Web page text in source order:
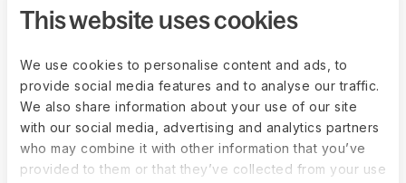
This website uses cookies
We use cookies to personalise content and ads, to
provide social media features and to analyse our traffic.
We also share information about your use of our site
with our social media, advertising and analytics partners
who may combine it with other information that you’ve
provided to them or that they’ve collected from your use